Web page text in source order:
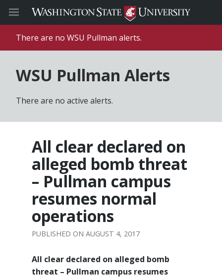
There are no WSU Pullman alerts.
WSU Pullman Alerts
There are no active alerts.
All clear declared on
alleged bomb threat
– Pullman campus
resumes normal
operations
AUGUST 4, 2017
All clear declared on alleged bomb
threat – Pullman campus resumes